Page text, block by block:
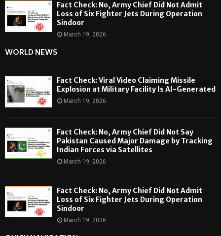
Fact Check: No, Army Chief Did Not Admit
Loss of Six Fighter Jets During Operation
Sindoor
March 19, 2026
WORLD NEWS
Fact Check: Viral Video Claiming Missile
Explosion at Military Facility Is AI-Generated
March 19, 2026
Fact Check: No, Army Chief Did Not Say
Pakistan Caused Major Damage by Tracking
Indian Forces via Satellites
March 19, 2026
Fact Check: No, Army Chief Did Not Admit
Loss of Six Fighter Jets During Operation
Sindoor
March 19, 2026